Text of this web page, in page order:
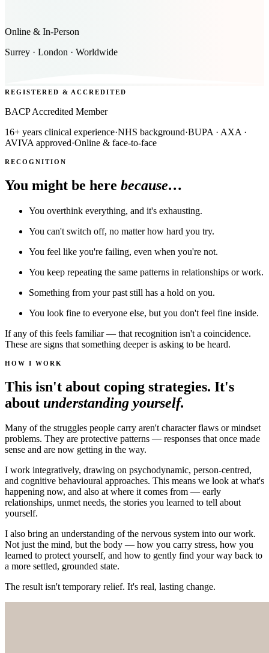
Online & In-Person
Surrey · London · Worldwide
REGISTERED & ACCREDITED
BACP Accredited Member
16+ years clinical experience·NHS background·BUPA · AXA ·
AVIVA approved·Online & face-to-face
RECOGNITION
You might be here because…
You overthink everything, and it's exhausting.
You can't switch off, no matter how hard you try.
You feel like you're failing, even when you're not.
You keep repeating the same patterns in relationships or work.
Something from your past still has a hold on you.
You look fine to everyone else, but you don't feel fine inside.
If any of this feels familiar — that recognition isn't a coincidence.
These are signs that something deeper is asking to be heard.
HOW I WORK
This isn't about coping strategies. It's
about understanding yourself.
Many of the struggles people carry aren't character flaws or mindset
problems. They are protective patterns — responses that once made
sense and are now getting in the way.
I work integratively, drawing on psychodynamic, person-centred,
and cognitive behavioural approaches. This means we look at what's
happening now, and also at where it comes from — early
relationships, unmet needs, the stories you learned to tell about
yourself.
I also bring an understanding of the nervous system into our work.
Not just the mind, but the body — how you carry stress, how you
learned to protect yourself, and how to gently find your way back to
a more settled, grounded state.
The result isn't temporary relief. It's real, lasting change.